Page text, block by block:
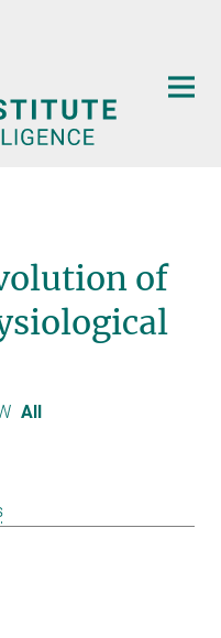
of
All